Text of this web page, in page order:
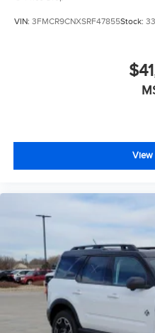
VIN: 3FMCR9CNXSRF47855Stock:
View